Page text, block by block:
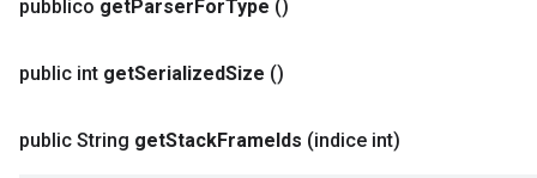
pubblico getParserForType ()
public int getSerializedSize ()
public String getStackFrameIds (indice int)